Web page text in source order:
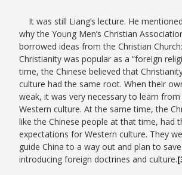
It was still Liang’s lecture. He
why the Young Men’s Christian
borrowed ideas from the Christian
Christianity was popular as a “foreign
time, the Chinese believed that
culture had the same root. When their
weak, it was very necessary to learn
Western culture. At the same time, the
like the Chinese people at that time, had
expectations for Western culture. They
guide China to a way out and plan to
introducing foreign doctrines and culture.